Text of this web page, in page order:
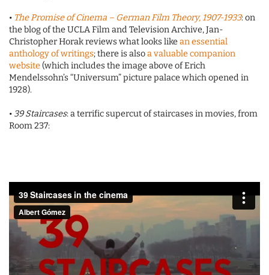
• The Promise of Cinema – German Film Theory, 1907-1933: on
the blog of the UCLA Film and Television Archive, Jan-
Christopher Horak reviews what looks likean essential
anthology of writings; there is alsoa valuable companion
website(which includes the image above of Erich
Mendelssohn’s “Universum” picture palace which opened in
1928).
• 39 Staircases: a terrific supercut of staircases in movies, from
Room 237: